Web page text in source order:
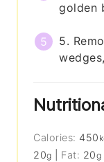
golden
5.
Calories: 450
20g Fat: 20g